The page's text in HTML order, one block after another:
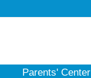
Parents' Center